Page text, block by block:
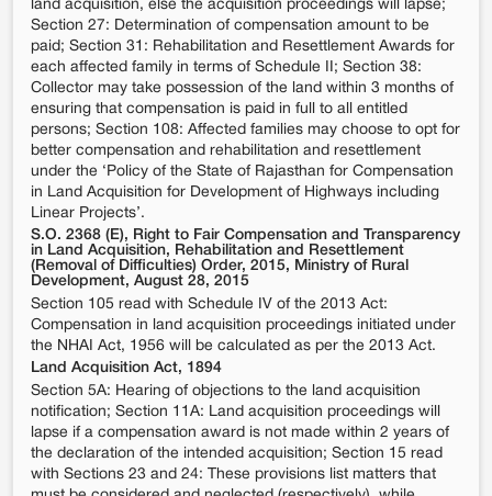
land acquisition, else the acquisition proceedings will lapse;
Section 27: Determination of compensation amount to be
paid; Section 31: Rehabilitation and Resettlement Awards for
each affected family in terms of Schedule II; Section 38:
Collector may take possession of the land within 3 months of
ensuring that compensation is paid in full to all entitled
persons; Section 108: Affected families may choose to opt for
better compensation and rehabilitation and resettlement
under the ‘Policy of the State of Rajasthan for Compensation
in Land Acquisition for Development of Highways including
Linear Projects’.
S.O. 2368 (E), Right to Fair Compensation and Transparency
in Land Acquisition, Rehabilitation and Resettlement
(Removal of Difficulties) Order, 2015, Ministry of Rural
Development, August 28, 2015
Section 105 read with Schedule IV of the 2013 Act:
Compensation in land acquisition proceedings initiated under
the NHAI Act, 1956 will be calculated as per the 2013 Act.
Land Acquisition Act, 1894
Section 5A: Hearing of objections to the land acquisition
notification; Section 11A: Land acquisition proceedings will
lapse if a compensation award is not made within 2 years of
the declaration of the intended acquisition; Section 15 read
with Sections 23 and 24: These provisions list matters that